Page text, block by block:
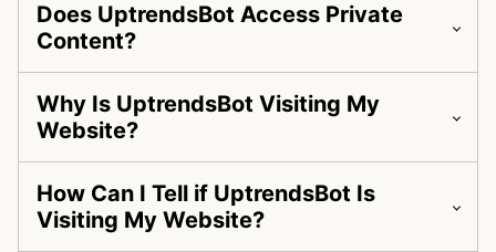
Does UptrendsBot Access Private
Content?
Why Is UptrendsBot Visiting My
Website?
How Can I Tell if UptrendsBot Is
Visiting My Website?